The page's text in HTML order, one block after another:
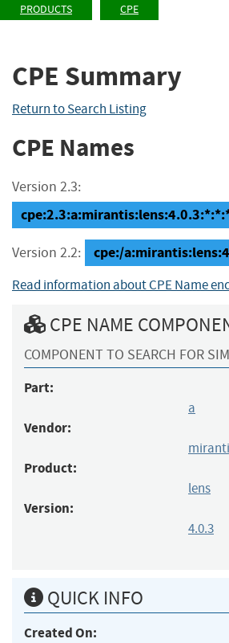
PRODUCTS CPE
CPE Summary
Return to Search Listing
CPE Names
Version 2.3:
Version 2.2: cpe:/
Read information about CPE Name
CPE NAME
COMPONENT TO SEARCH FOR
Part:
a
Vendor:
Product:
lens
Version:
4.0.3
QUICK INFO
Created On: